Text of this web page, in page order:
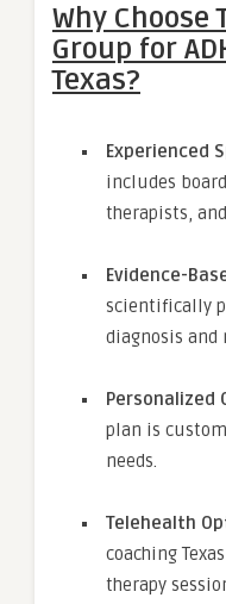
Why Choose
Group for
Texas?
Experienced
includes
therapists, and
Evidence-
scientifically
diagnosis and
Personalized
plan is
needs.
Telehealth
coaching
therapy